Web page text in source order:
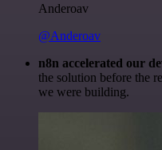
Anderoav
@Anderoav
n8n accelerated our
the solution before the
we were building.